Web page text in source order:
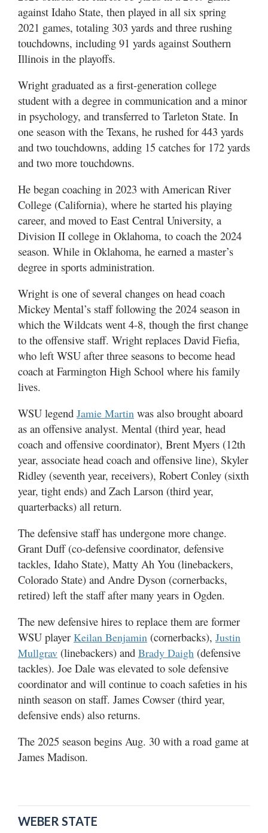
against Idaho State, then played in all six spring
2021 games, totaling 303 yards and three rushing
touchdowns, including 91 yards against Southern
Illinois in the playoffs.
Wright graduated as a first-generation college
student with a degree in communication and a minor
in psychology, and transferred to Tarleton State. In
one season with the Texans, he rushed for 443 yards
and two touchdowns, adding 15 catches for 172 yards
and two more touchdowns.
He began coaching in 2023 with American River
College (California), where he started his playing
career, and moved to East Central University, a
Division II college in Oklahoma, to coach the 2024
season. While in Oklahoma, he earned a master’s
degree in sports administration.
Wright is one of several changes on head coach
Mickey Mental’s staff following the 2024 season in
which the Wildcats went 4-8, though the first change
to the offensive staff. Wright replaces David Fiefia,
who left WSU after three seasons to become head
coach at Farmington High School where his family
lives.
WSU legend Jamie Martin was also brought aboard
as an offensive analyst. Mental (third year, head
coach and offensive coordinator), Brent Myers (12th
year, associate head coach and offensive line), Skyler
Ridley (seventh year, receivers), Robert Conley (sixth
year, tight ends) and Zach Larson (third year,
quarterbacks) all return.
The defensive staff has undergone more change.
Grant Duff (co-defensive coordinator, defensive
tackles, Idaho State), Matty Ah You (linebackers,
Colorado State) and Andre Dyson (cornerbacks,
retired) left the staff after many years in Ogden.
The new defensive hires to replace them are former
WSU player Keilan Benjamin (cornerbacks), Justin
Mullgrav (linebackers) and Brady Daigh (defensive
tackles). Joe Dale was elevated to sole defensive
coordinator and will continue to coach safeties in his
ninth season on staff. James Cowser (third year,
defensive ends) also returns.
The 2025 season begins Aug. 30 with a road game at
James Madison.
WEBER STATE